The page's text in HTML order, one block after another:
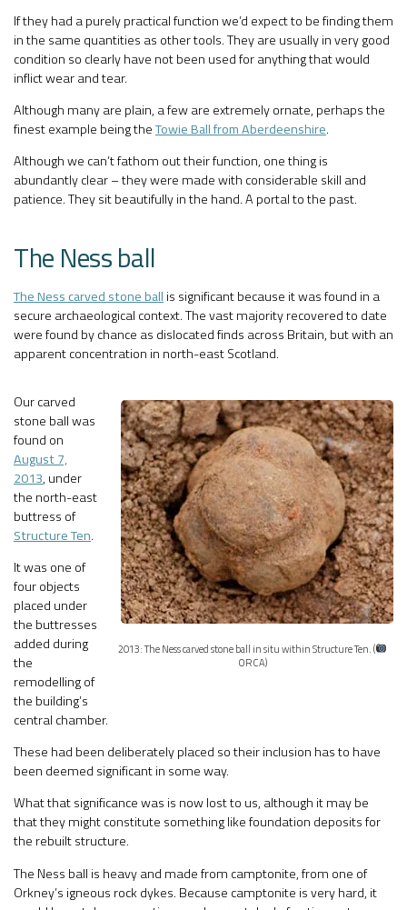
If they had a purely practical function we’d expect to be finding them
in the same quantities as other tools. They are usually in very good
condition so clearly have not been used for anything that would
inflict wear and tear.
Although many are plain, a few are extremely ornate, perhaps the
finest example being theTowie Ball from Aberdeenshire.
Although we can’t fathom out their function, one thing is
abundantly clear – they were made with considerable skill and
patience. They sit beautifully in the hand. A portal to the past.
The Ness ball
The Ness carved stone ball is significant because it was found in a
secure archaeological context. The vast majority recovered to date
were found by chance as dislocated finds across Britain, but with an
apparent concentration in north-east Scotland.
2013: The Ness carved stone ball in situ within Structure Ten. (
ORCA)
Our carved
stone ball was
found on
August 7,
2013, under
the north-east
buttress of
Structure Ten.
It was one of
four objects
placed under
the buttresses
added during
the
remodelling of
the building’s
central chamber.
These had been deliberately placed so their inclusion has to have
been deemed significant in some way.
What that significance was is now lost to us, although it may be
that they might constitute something like foundation deposits for
the rebuilt structure.
The Ness ball is heavy and made from camptonite, from one of
Orkney’s igneous rock dykes. Because camptonite is very hard, it